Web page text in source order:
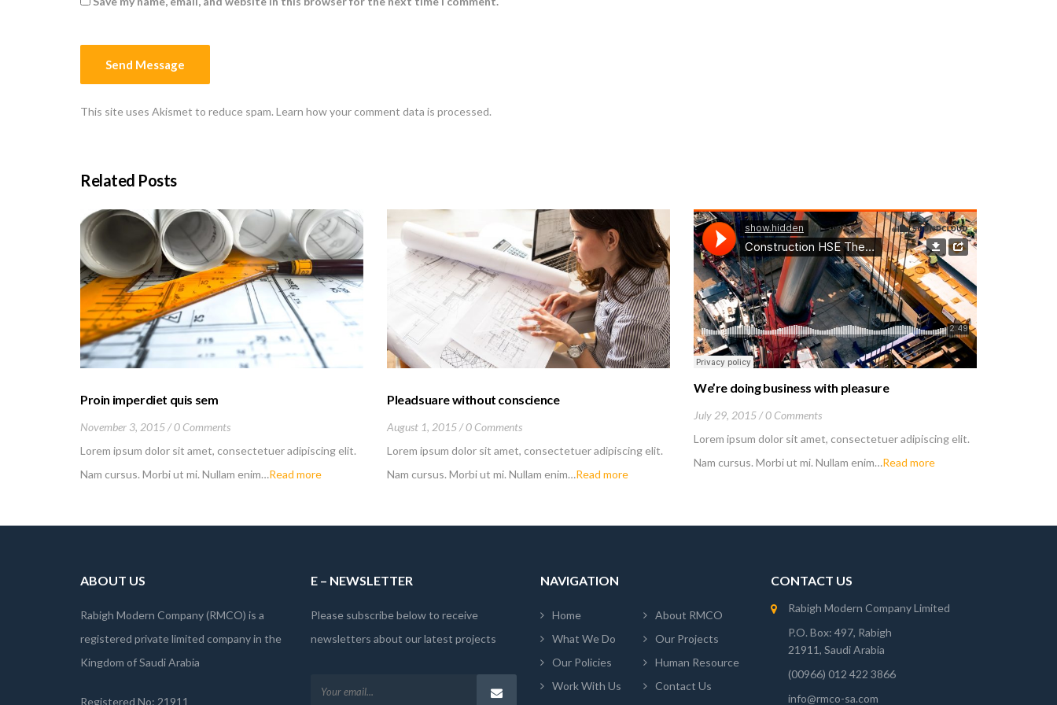
This site uses Akismet to reduce spam. Learn how your comment data is processed.
Related Posts
Proin imperdiet quis sem
November 3, 2015
0 Comments
Lorem ipsum dolor sit amet, consectetuer adipiscing elit.
Nam cursus. Morbi ut mi. Nullam enim…Read more
Pleadsuare without conscience
August 1, 2015
0 Comments
Lorem ipsum dolor sit amet, consectetuer adipiscing elit.
Nam cursus. Morbi ut mi. Nullam enim…Read more
We’re doing business with pleasure
July 29, 2015
0 Comments
Lorem ipsum dolor sit amet, consectetuer adipiscing elit.
Nam cursus. Morbi ut mi. Nullam enim…Read more
ABOUT US
Rabigh Modern Company (RMCO) is a
registered private limited company in the
Kingdom of Saudi Arabia
Registered No: 21911
E – NEWSLETTER
Please subscribe below to receive
newsletters about our latest projects
NAVIGATION
Home
About RMCO
What We Do
Our Projects
Our Policies
Human Resource
Work With Us
Contact Us
CONTACT US
Rabigh Modern Company Limited
P.O. Box: 497, Rabigh
21911, Saudi Arabia
(00966) 012 422 3866
info@rmco-sa.com